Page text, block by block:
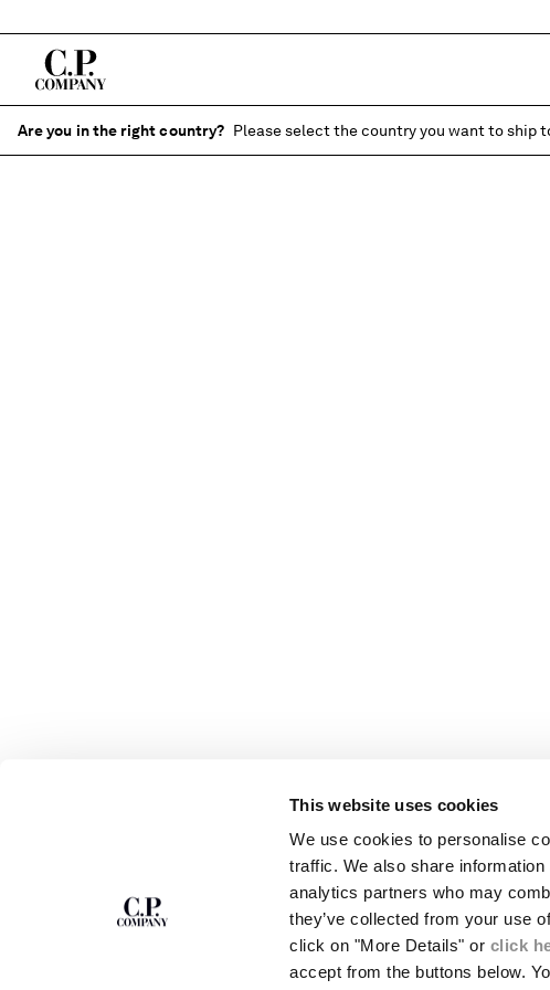
This website uses cookies
We use cookies to personalise
traffic. We also share
analytics partners who may
they’ve collected from your use
click on "More Details" or click
accept from the buttons below.
Are you in the right country? Please select the country you want to ship
THE NEWSLETTER
Join our community and get access to
exclusive content, previews and special offers.
ABOUT
OUR STORY
GARMENT DYEING
ICONIC GARMENTS
LENS CERTIFICATION
CAREERS
RESPONSIBILITY PROGRAM